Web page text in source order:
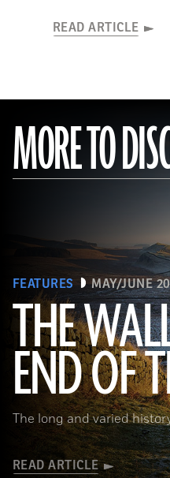
READ ARTICLE
MORE TO
FEATURES MAY/JUNE
THE
END OF
The long and varied
READ ARTICLE
Robert Harding/Alamy